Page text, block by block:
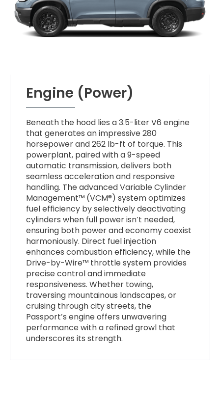
Engine (Power)
Beneath the hood lies a 3.5-liter V6 engine
that generates an impressive 280
horsepower and 262 lb-ft of torque. This
powerplant, paired with a 9-speed
automatic transmission, delivers both
seamless acceleration and responsive
handling. The advanced Variable Cylinder
Management™ (VCM®) system optimizes
fuel efficiency by selectively deactivating
cylinders when full power isn’t needed,
ensuring both power and economy coexist
harmoniously. Direct fuel injection
enhances combustion efficiency, while the
Drive-by-Wire™ throttle system provides
precise control and immediate
responsiveness. Whether towing,
traversing mountainous landscapes, or
cruising through city streets, the
Passport’s engine offers unwavering
performance with a refined growl that
underscores its strength.